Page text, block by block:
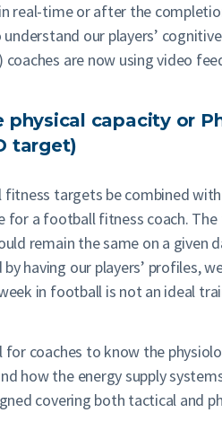
real-time or after the
our players’
coaches are now using video
physical capacity or
target)
fitness targets be combined
for a football fitness coach.
remain the same on a given
by having our players’ profiles,
in football is not an ideal
coaches to know the
how the energy supply
covering both tactical and